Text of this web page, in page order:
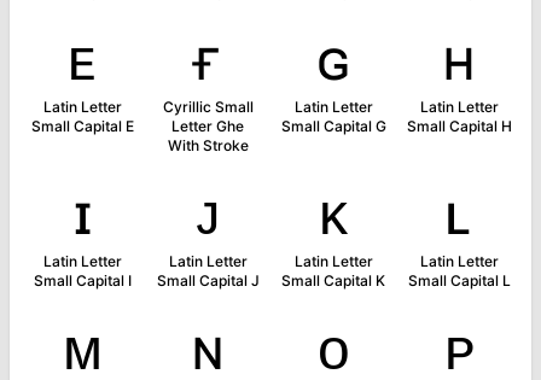
ᴇ
Latin Letter
Small Capital E
ғ
Cyrillic Small
Letter Ghe
With Stroke
ɢ
Latin Letter
Small Capital G
ʜ
Latin Letter
Small Capital H
ɪ
Latin Letter
Small Capital I
ᴊ
Latin Letter
Small Capital J
ᴋ
Latin Letter
Small Capital K
ʟ
Latin Letter
Small Capital L
ᴍ ɴ ᴏ ᴘ